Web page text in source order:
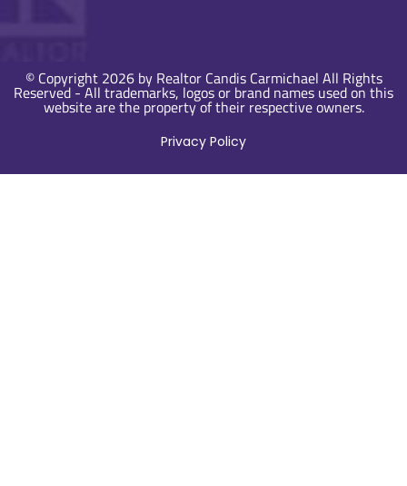
© Copyright 2026 by Realtor Candis Carmichael All Rights
Reserved - All trademarks, logos or brand names used on this
website are the property of their respective owners.
Privacy Policy